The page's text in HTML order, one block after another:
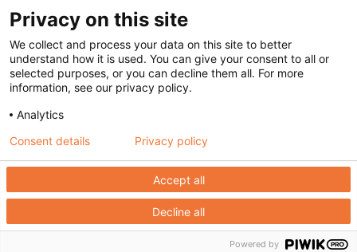
Careers Podcast
©2026 Arizona Diagnostic Radiology|Privacy Statement|Privacy
Settings
Disclaimer HIPAA Notification
Privacy on this site
We collect and process your data on this site to better
understand how it is used. You can give your consent to all or
selected purposes, or you can decline them all. For more
information, see our privacy policy.
Analytics
Accept all
Decline all
Consent details Privacy policy
Powered by
Close